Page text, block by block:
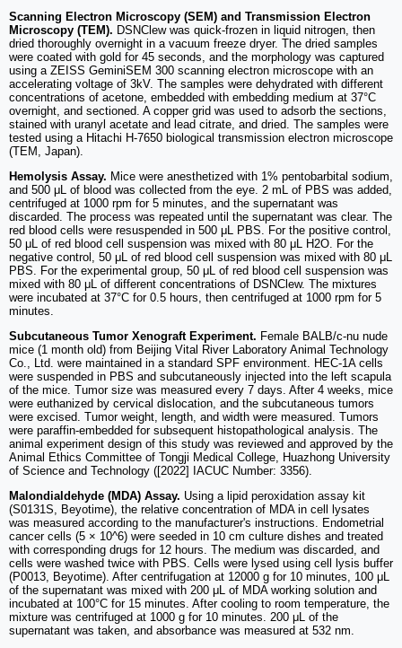
Scanning Electron Microscopy (SEM) and Transmission Electron
Microscopy (TEM). DSNClew was quick-frozen in liquid nitrogen, then
dried thoroughly overnight in a vacuum freeze dryer. The dried samples
were coated with gold for 45 seconds, and the morphology was captured
using a ZEISS GeminiSEM 300 scanning electron microscope with an
accelerating voltage of 3kV. The samples were dehydrated with different
concentrations of acetone, embedded with embedding medium at 37°C
overnight, and sectioned. A copper grid was used to adsorb the sections,
stained with uranyl acetate and lead citrate, and dried. The samples were
tested using a Hitachi H-7650 biological transmission electron microscope
(TEM, Japan).
Hemolysis Assay. Mice were anesthetized with 1% pentobarbital sodium,
and 500 μL of blood was collected from the eye. 2 mL of PBS was added,
centrifuged at 1000 rpm for 5 minutes, and the supernatant was
discarded. The process was repeated until the supernatant was clear. The
red blood cells were resuspended in 500 μL PBS. For the positive control,
50 μL of red blood cell suspension was mixed with 80 μL H2O. For the
negative control, 50 μL of red blood cell suspension was mixed with 80 μL
PBS. For the experimental group, 50 μL of red blood cell suspension was
mixed with 80 μL of different concentrations of DSNClew. The mixtures
were incubated at 37°C for 0.5 hours, then centrifuged at 1000 rpm for 5
minutes.
Subcutaneous Tumor Xenograft Experiment. Female BALB/c-nu nude
mice (1 month old) from Beijing Vital River Laboratory Animal Technology
Co., Ltd. were maintained in a standard SPF environment. HEC-1A cells
were suspended in PBS and subcutaneously injected into the left scapula
of the mice. Tumor size was measured every 7 days. After 4 weeks, mice
were euthanized by cervical dislocation, and the subcutaneous tumors
were excised. Tumor weight, length, and width were measured. Tumors
were paraffin-embedded for subsequent histopathological analysis. The
animal experiment design of this study was reviewed and approved by the
Animal Ethics Committee of Tongji Medical College, Huazhong University
of Science and Technology ([2022] IACUC Number: 3356).
Malondialdehyde (MDA) Assay. Using a lipid peroxidation assay kit
(S0131S, Beyotime), the relative concentration of MDA in cell lysates
was measured according to the manufacturer's instructions. Endometrial
cancer cells (5 × 10^6) were seeded in 10 cm culture dishes and treated
with corresponding drugs for 12 hours. The medium was discarded, and
cells were washed twice with PBS. Cells were lysed using cell lysis buffer
(P0013, Beyotime). After centrifugation at 12000 g for 10 minutes, 100 μL
of the supernatant was mixed with 200 μL of MDA working solution and
incubated at 100°C for 15 minutes. After cooling to room temperature, the
mixture was centrifuged at 1000 g for 10 minutes. 200 μL of the
supernatant was taken, and absorbance was measured at 532 nm.